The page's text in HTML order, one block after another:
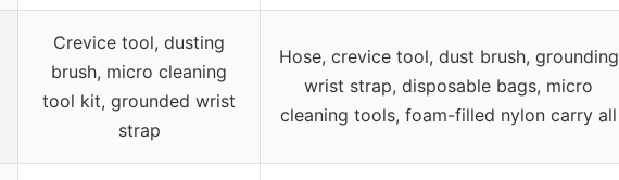
Crevice tool, dusting
brush, micro cleaning
tool kit, grounded wrist
strap
Hose, crevice tool, dust brush, grounding
wrist strap, disposable bags, micro
cleaning tools, foam-filled nylon carry all